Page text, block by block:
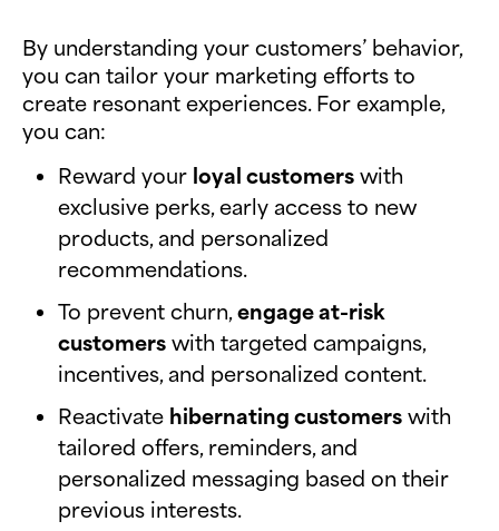
By understanding your customers’ behavior,
you can tailor your marketing efforts to
create resonant experiences. For example,
you can:
Reward your loyal customers with
exclusive perks, early access to new
products, and personalized
recommendations.
To prevent churn,engage at-risk
customers with targeted campaigns,
incentives, and personalized content.
Reactivate hibernating customers with
tailored offers, reminders, and
personalized messaging based on their
previous interests.